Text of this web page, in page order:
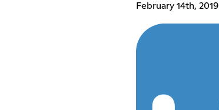
February 14th, 2019